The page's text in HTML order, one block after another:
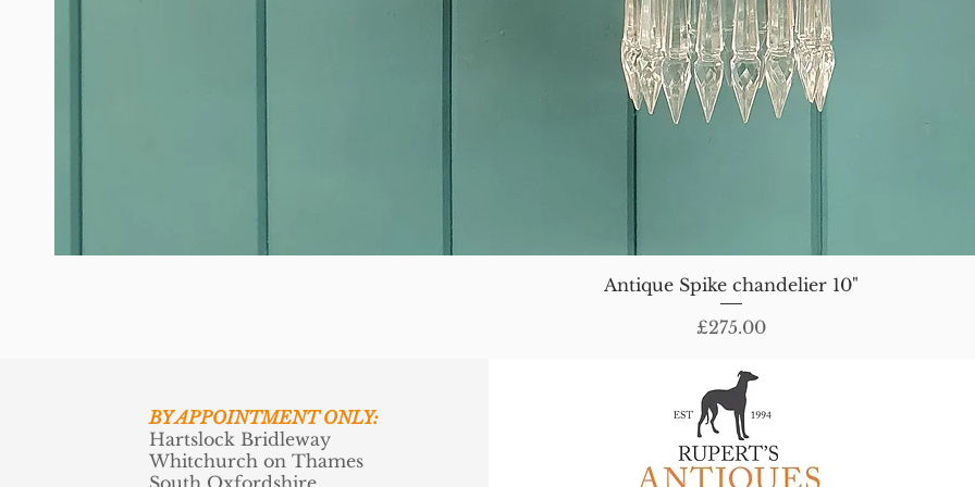
Antique Spike chandelier 10"
Price
£275.00
BY APPOINTMENT ONLY:
Hartslock Bridleway
Whitchurch on Thames